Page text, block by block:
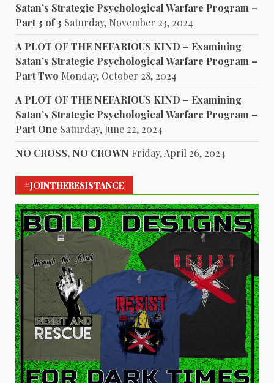
Satan’s Strategic Psychological Warfare Program –
Part 3 of 3 Saturday, November 23, 2024
A PLOT OF THE NEFARIOUS KIND – Examining
Satan’s Strategic Psychological Warfare Program –
Part Two Monday, October 28, 2024
A PLOT OF THE NEFARIOUS KIND – Examining
Satan’s Strategic Psychological Warfare Program –
Part One Saturday, June 22, 2024
NO CROSS, NO CROWN Friday, April 26, 2024
#JOINTHERESISTANCE